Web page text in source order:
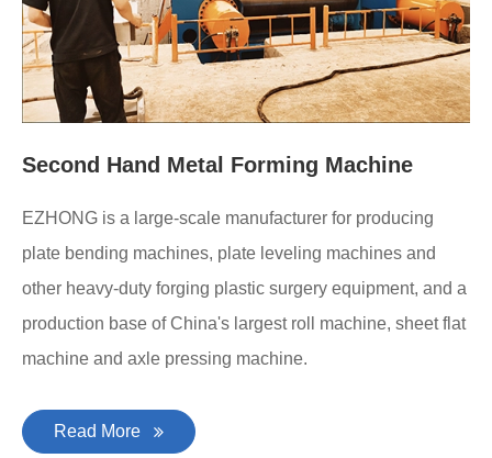
Second Hand Metal Forming Machine
EZHONG is a large-scale manufacturer for producing
plate bending machines, plate leveling machines and
other heavy-duty forging plastic surgery equipment, and a
production base of China's largest roll machine, sheet flat
machine and axle pressing machine.
Read More